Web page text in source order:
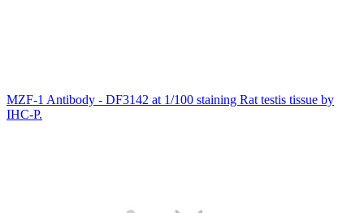
MZF-1 Antibody - DF3142 at 1/100 staining Rat testis tissue by
IHC-P.